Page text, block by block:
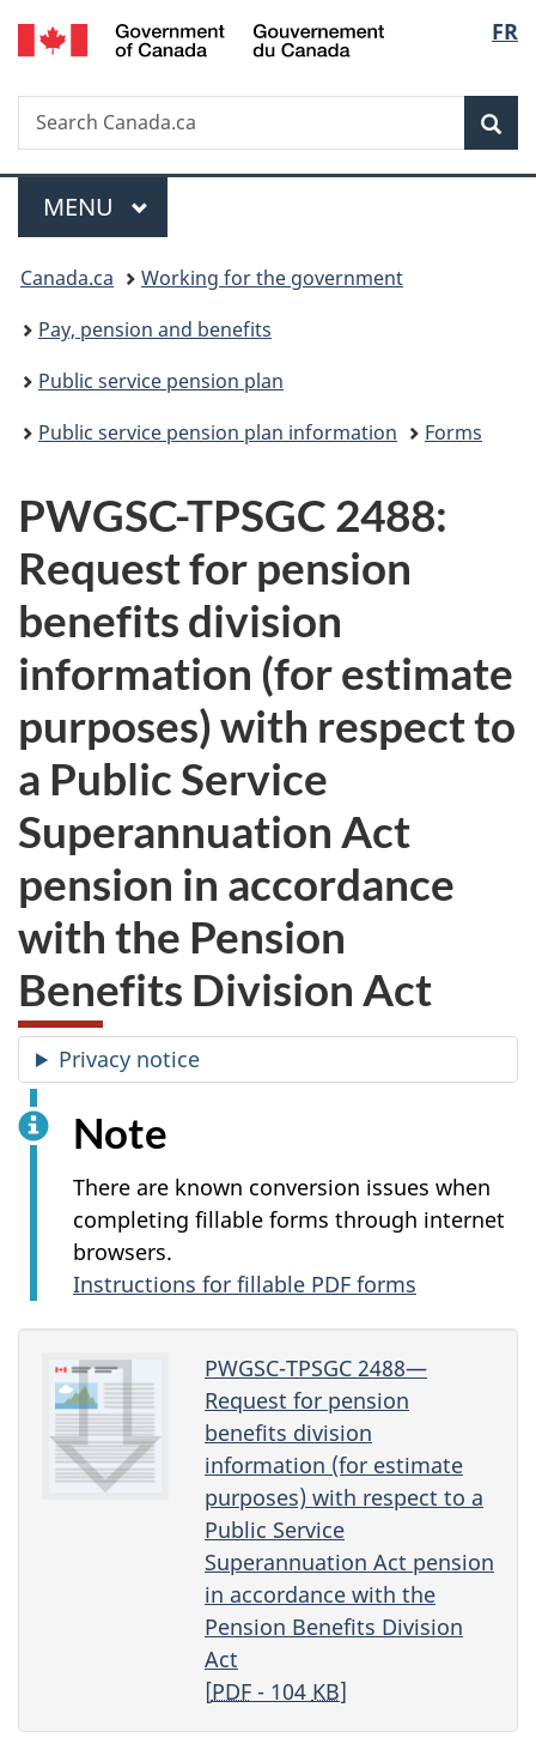
Skip
to
Skip
to
Switch
to
FR
Search
Search
Canada.ca
Menu
MAIN
MENU
You
are
here:
Canada.ca
Working for the government
Pay, pension and benefits
Public service pension plan
Public service pension plan information
Forms
PWGSC-TPSGC 2488:
Request for pension
benefits division
information (for estimate
purposes) with respect to
a Public Service
Superannuation Act
pension in accordance
with the Pension
Benefits Division Act
Privacy notice
Note
There are known conversion issues when
completing fillable forms through internet
browsers.
Instructions for fillable PDF forms
PWGSC-TPSGC 2488—
Request for pension
benefits division
information (for estimate
purposes) with respect to a
Public Service
Superannuation Act pension
in accordance with the
Pension Benefits Division
Act
[PDF- 104 KB]